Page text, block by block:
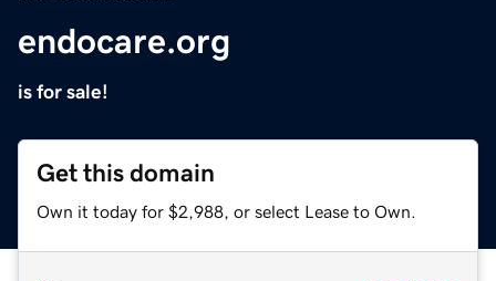
endocare.org
is for sale!
Get this domain
Own it today for $2,988, or select Lease to Own.